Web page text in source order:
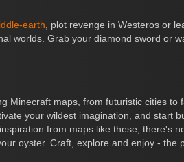
earth , plot revenge in Westeros or
worlds. Grab your diamond sword or
Minecraft maps, from futuristic cities
your wildest imagination, and start
from maps like these, there's
oyster. Craft, explore and enjoy -